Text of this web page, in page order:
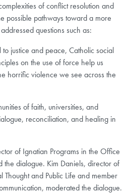
of conflict resolution and
possible pathways toward a more
questions such as:
justice and peace, Catholic social
on the use of force help us
horrific violence we see across the
of faith, universities, and
reconciliation, and healing in
of Ignatian Programs in the Office
dialogue. Kim Daniels, director of
Thought and Public Life and member
moderated the dialogue.